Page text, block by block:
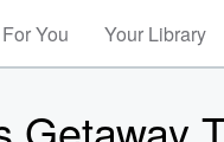
For You Your Library